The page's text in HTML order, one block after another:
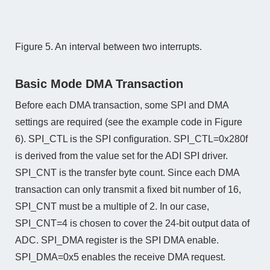
Figure 5. An interval between two interrupts.
Basic Mode DMA Transaction
Before each DMA transaction, some SPI and DMA
settings are required (see the example code in Figure
6). SPI_CTL is the SPI configuration. SPI_CTL=0x280f
is derived from the value set for the ADI SPI driver.
SPI_CNT is the transfer byte count. Since each DMA
transaction can only transmit a fixed bit number of 16,
SPI_CNT must be a multiple of 2. In our case,
SPI_CNT=4 is chosen to cover the 24-bit output data of
ADC. SPI_DMA register is the SPI DMA enable.
SPI_DMA=0x5 enables the receive DMA request.